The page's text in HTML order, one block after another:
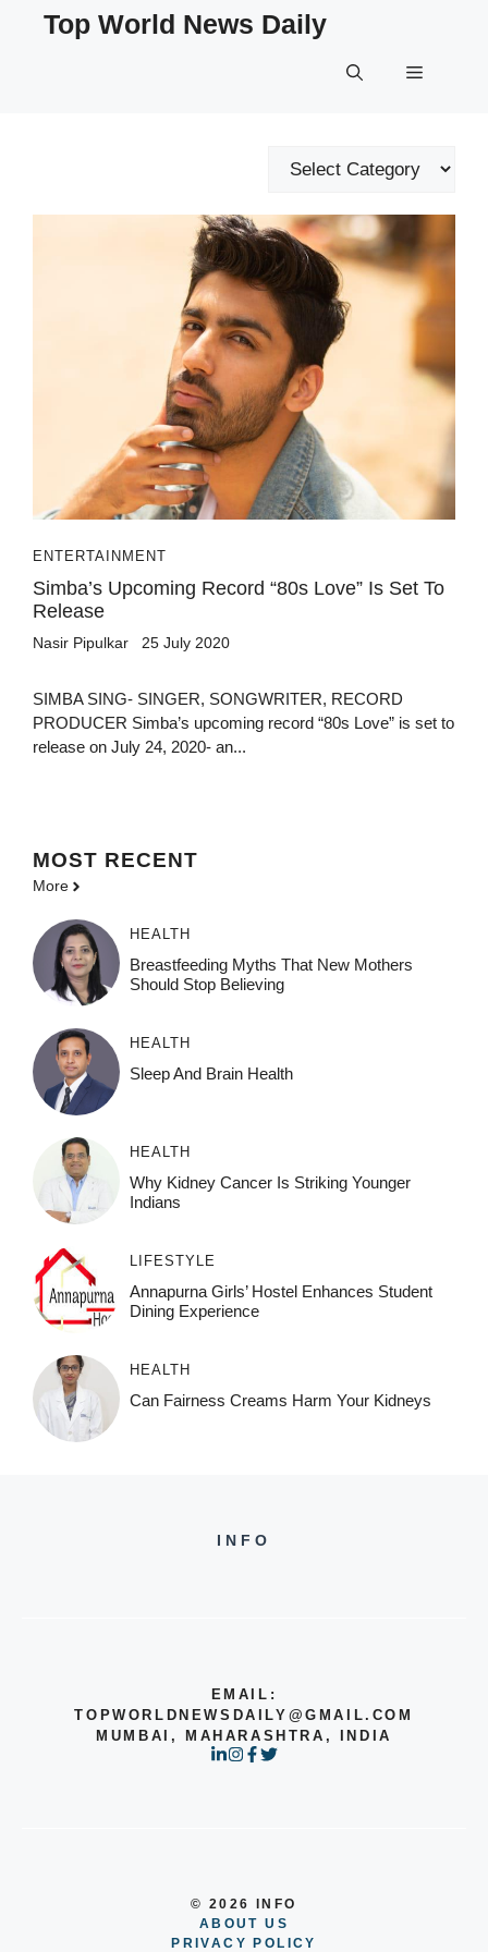
Top World News Daily
Menu
Categories
ENTERTAINMENT
Simba’s Upcoming Record “80s Love” Is Set To
Release
Nasir Pipulkar 25 July 2020
SIMBA SING- SINGER, SONGWRITER, RECORD
PRODUCER Simba’s upcoming record “80s Love” is set to
release on July 24, 2020- an...
MOST RECENT
More
HEALTH
Breastfeeding Myths That New Mothers
Should Stop Believing
HEALTH
Sleep And Brain Health
HEALTH
Why Kidney Cancer Is Striking Younger
Indians
LIFESTYLE
Annapurna Girls’ Hostel Enhances Student
Dining Experience
HEALTH
Can Fairness Creams Harm Your Kidneys
INFO
EMAIL:
TOPWORLDNEWSDAILY@GMAIL.COM
MUMBAI, MAHARASHTRA, INDIA
© 2026 INFO
ABOUT US
PRIVACY POLICY